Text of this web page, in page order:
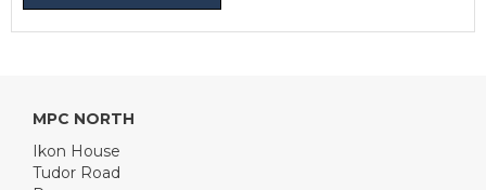
MPC NORTH
Ikon House
Tudor Road